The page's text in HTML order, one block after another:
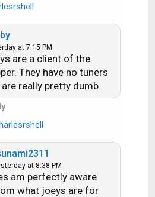
if you want do now or
at 7:15 PM
are a client of the
They have no tuners
are really pretty dumb.
at 8:38 PM
am perfectly aware
what joeys are for